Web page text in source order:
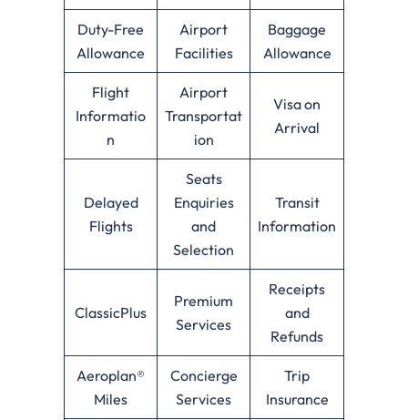
Duty-Free
Allowance
Airport
Facilities
Baggage
Allowance
Flight
Informatio
n
Airport
Transportat
ion
Visa on
Arrival
Delayed
Flights
Seats
Enquiries
and
Selection
Transit
Information
ClassicPlus
Premium
Services
Receipts
and
Refunds
Aeroplan®
Miles
Concierge
Services
Trip
Insurance